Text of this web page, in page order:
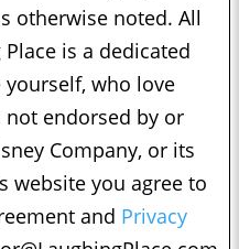
otherwise noted. All
is a dedicated
who love
not endorsed by or
Company, or its
website you agree to
and Privacy